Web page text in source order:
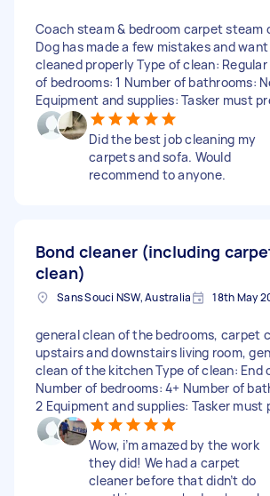
Coach steam & bedroom carpet steam
Dog has made a few mistakes and
cleaned properly Type of clean:
of bedrooms: 1 Number of bathrooms:
Equipment and supplies: Tasker must
Did the best job cleaning my
carpets and sofa. Would
recommend to anyone.
Bond cleaner (including
clean)
Sans Souci NSW, Australia 18th May
general clean of the bedrooms, carpet
upstairs and downstairs living room,
clean of the kitchen Type of clean: End
Number of bedrooms: 4+ Number of
2 Equipment and supplies: Tasker must
Wow, i’m amazed by the work
they did! We had a carpet
cleaner before that didn’t do